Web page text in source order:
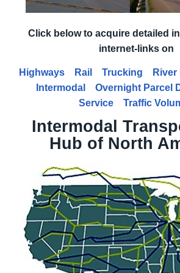
Click below to acquire detailed
internet-links on
Highways Rail Trucking
Intermodal
Overnight Parcel
Service
Traffic
Intermodal
Hub of North